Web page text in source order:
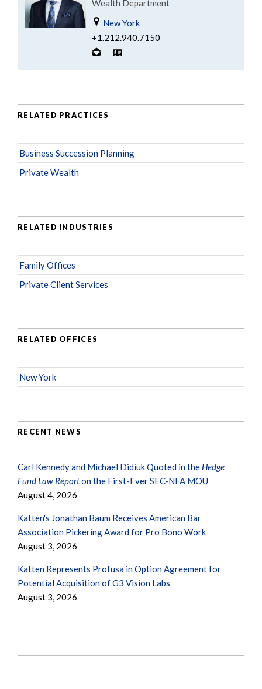
Wealth Department
New York
+1.212.940.7150
RELATED PRACTICES
Business Succession Planning
Private Wealth
RELATED INDUSTRIES
Family Offices
Private Client Services
RELATED OFFICES
New York
RECENT NEWS
Carl Kennedy and Michael Didiuk Quoted in the Hedge
Fund Law Reporton the First-Ever SEC-NFA MOU
August 4, 2026
Katten's Jonathan Baum Receives American Bar
Association Pickering Award for Pro Bono Work
August 3, 2026
Katten Represents Profusa in Option Agreement for
Potential Acquisition of G3 Vision Labs
August 3, 2026